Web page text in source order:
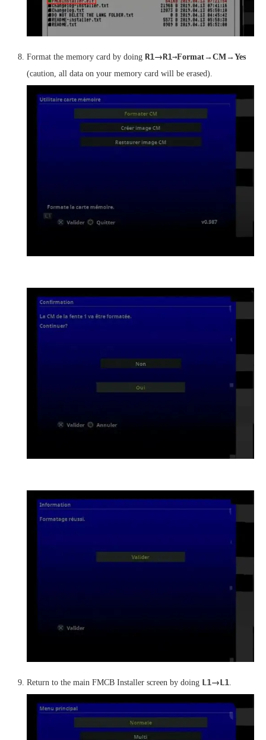
Format the memory card by doing R1→R1→Format→CM→ Yes
(caution, all data on your memory card will be erased).
Return to the main FMCB Installer screen by doing L1→L1